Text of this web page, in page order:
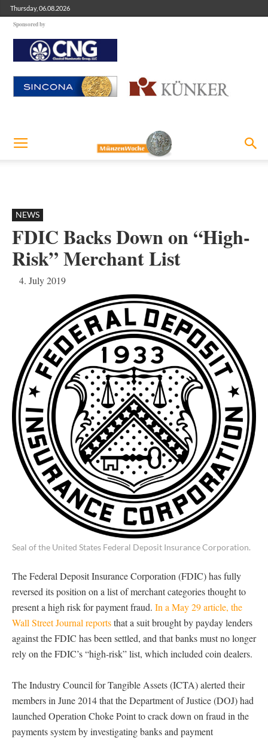
Thursday, 06.08.2026
Sponsored by
NEWS
FDIC Backs Down on “High-
Risk” Merchant List
4. July 2019
Seal of the United States Federal Deposit Insurance Corporation.
The Federal Deposit Insurance Corporation (FDIC) has fully
reversed its position on a list of merchant categories thought to
present a high risk for payment fraud. In a May 29 article, the
Wall Street Journal reportsthat a suit brought by payday lenders
against the FDIC has been settled, and that banks must no longer
rely on the FDIC’s “high-risk” list, which included coin dealers.
The Industry Council for Tangible Assets (ICTA) alerted their
members in June 2014 that the Department of Justice (DOJ) had
launched Operation Choke Point to crack down on fraud in the
payments system by investigating banks and payment